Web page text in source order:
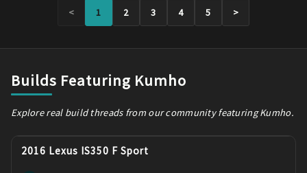
< 1 2 3 4 5 >
Builds Featuring Kumho
Explore real build threads from our community featuring Kumho.
2016 Lexus IS350 F Sport